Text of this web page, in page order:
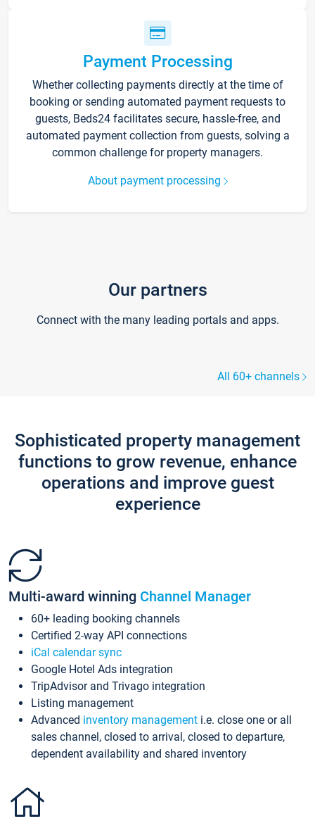
Payment Processing
Whether collecting payments directly at the time of
booking or sending automated payment requests to
guests, Beds24 facilitates secure, hassle-free, and
automated payment collection from guests, solving a
common challenge for property managers.
About payment processing
Our partners
Connect with the many leading portals and apps.
All 60+ channels
Sophisticated property management
functions to grow revenue, enhance
operations and improve guest
experience
Multi-award winning Channel Manager
60+ leading booking channels
Certified 2-way API connections
iCal calendar sync
Google Hotel Ads integration
TripAdvisor and Trivago integration
Listing management
Advanced inventory management i.e. close one or all
sales channel, closed to arrival, closed to departure,
dependent availability and shared inventory